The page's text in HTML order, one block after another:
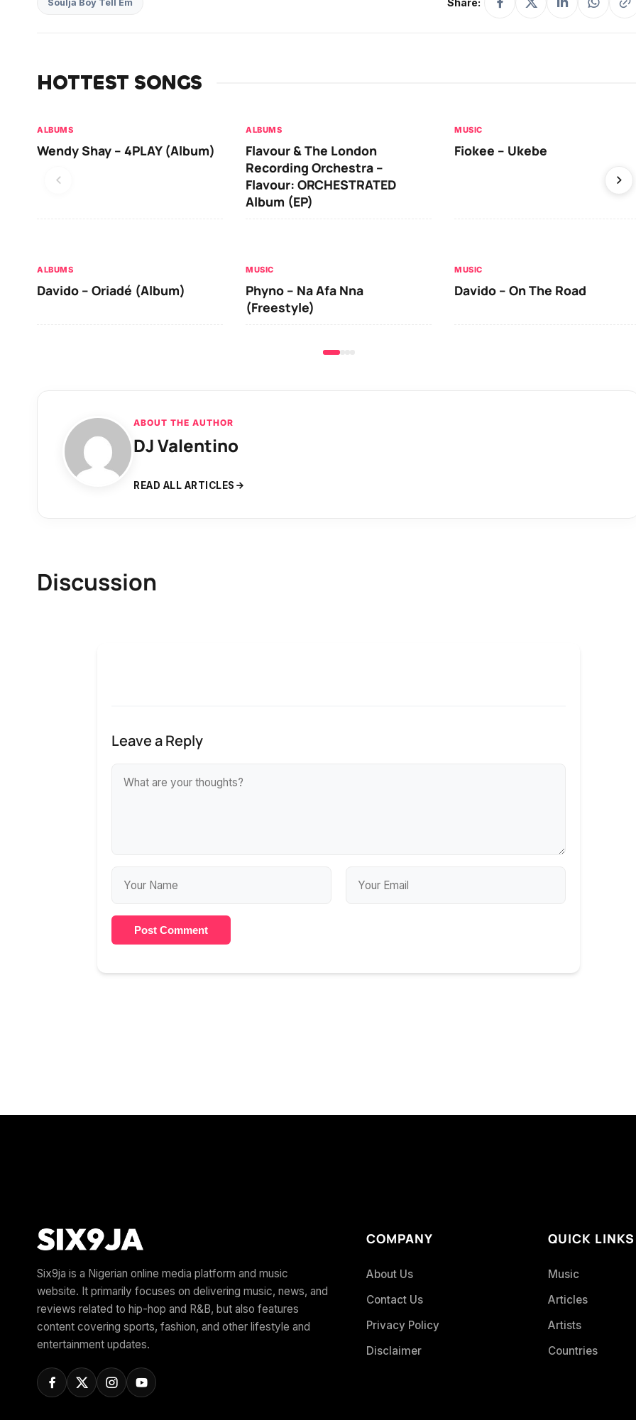
Soulja Boy Tell Em Share:
HOTTEST SONGS
ALBUMS
Wendy Shay – 4PLAY (Album)
ALBUMS
Flavour & The London
Recording Orchestra –
Flavour: ORCHESTRATED
Album (EP)
MUSIC
Fiokee – Ukebe
ALBUMS
Davido – Oriadé (Album)
MUSIC
Phyno – Na Afa Nna
(Freestyle)
MUSIC
Davido – On The Road
ABOUT THE AUTHOR
DJ Valentino
READ ALL ARTICLES
Discussion
Leave a Reply
Post Comment
Six9ja is a Nigerian online media platform and music
website. It primarily focuses on delivering music, news, and
reviews related to hip-hop and R&B, but also features
content covering sports, fashion, and other lifestyle and
entertainment updates.
COMPANY
About Us
Contact Us
Privacy Policy
Disclaimer
QUICK LINKS
Music
Articles
Artists
Countries